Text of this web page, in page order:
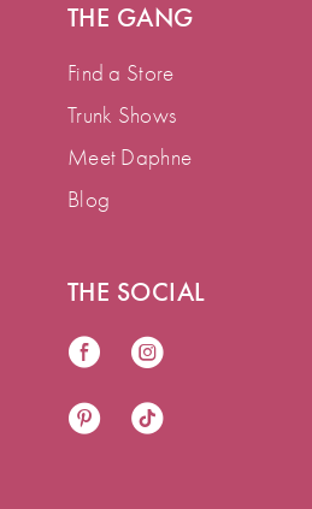
THE GANG
Find a Store
Trunk Shows
Meet Daphne
Blog
THE SOCIAL